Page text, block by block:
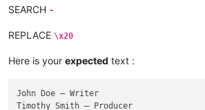
SEARCH -
REPLACE \x20
Here is your expected text :
John Doe — Writer
Timothy Smith — Producer